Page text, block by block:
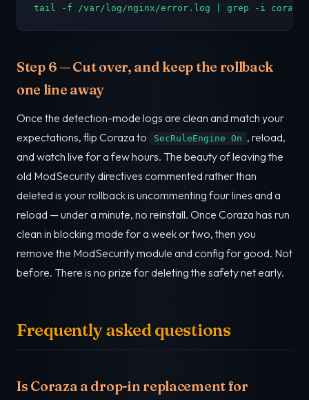
tail -f /var/log/nginx/error.log | grep -i coraza
Step 6 — Cut over, and keep the rollback
one line away
Once the detection-mode logs are clean and match your
expectations, flip Coraza to
SecRuleEngine On , reload,
and watch live for a few hours. The beauty of leaving the
old ModSecurity directives commented rather than
deleted is your rollback is uncommenting four lines and a
reload — under a minute, no reinstall. Once Coraza has run
clean in blocking mode for a week or two, then you
remove the ModSecurity module and config for good. Not
before. There is no prize for deleting the safety net early.
Frequently asked questions
Is Coraza a drop-in replacement for